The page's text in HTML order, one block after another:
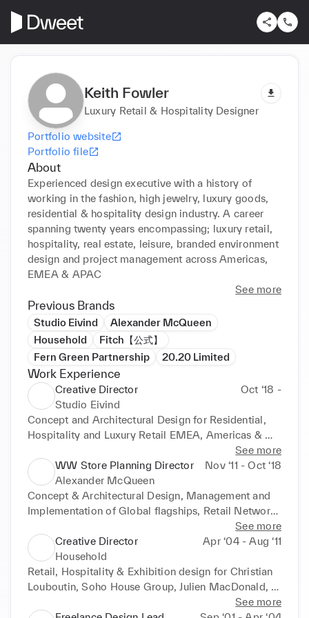
Keith Fowler
Luxury Retail & Hospitality Designer
Portfolio website
Portfolio file
About
Experienced design executive with a history of
working in the fashion, high jewelry, luxury goods,
residential & hospitality design industry. A career
spanning twenty years encompassing; luxury retail,
hospitality, real estate, leisure, branded environment
design and project management across Americas,
EMEA & APAC
See more
Previous Brands
Studio Eivind
Alexander McQueen
Household
Fitch【公式】
Fern Green Partnership
20.20 Limited
Work Experience
Creative Director
Oct ‘18 -
Studio Eivind
Concept and Architectural Design for Residential,
Hospitality and Luxury Retail EMEA, Americas &
APAC. Louis Vuitton, Kate Spade New York, David
Morris International, PAD
See more
WW Store Planning Director
Nov ‘11 - Oct ‘18
Alexander McQueen
Concept & Architectural Design, Management and
Implementation of Global flagships, Retail Network,
Corporate Offices & Exhibition Showrooms for
Alexander McQueen and it’s diffusion line McQ
See more
Creative Director
Apr ‘04 - Aug ‘11
Household
Retail, Hospitality & Exhibition design for Christian
Louboutin, Soho House Group, Julien MacDonald,
See more